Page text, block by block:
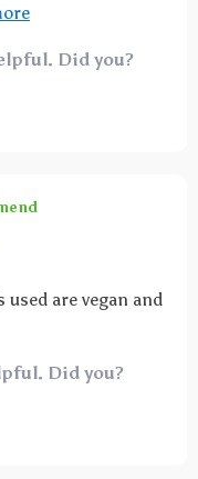
any slipping
Did you?
are vegan and
Did you?